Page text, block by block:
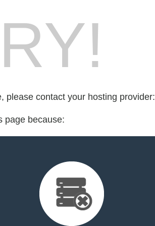
please contact your hosting provider:
page because: